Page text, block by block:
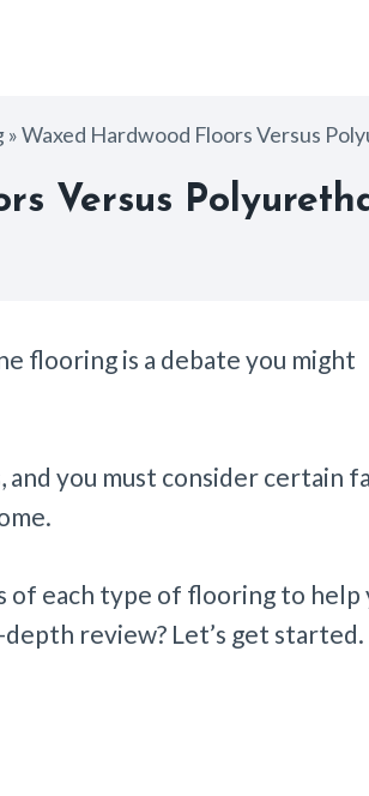
»Waxed Hardwood Floors Versus
Versus
flooring is a debate you might
you must consider certain
of each type of flooring to help
review? Let’s get started.